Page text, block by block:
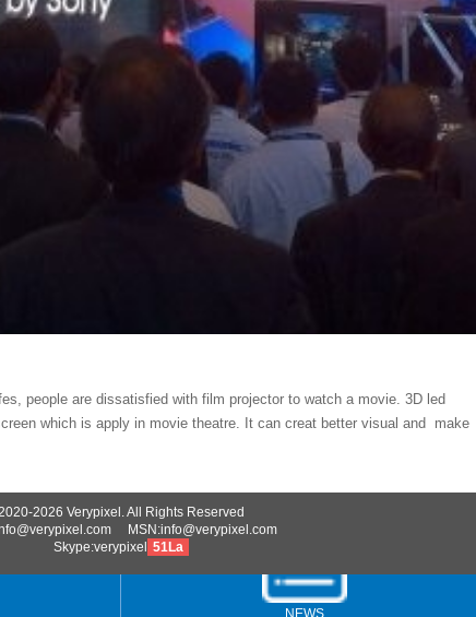
people are dissatisfied with film projector to watch a movie. 3D led
which is apply in movie theatre. It can creat better visual and make
2026 Verypixel. All Rights Reserved
MSN:info@verypixel.com
Skype:verypixel 51La
NEWS